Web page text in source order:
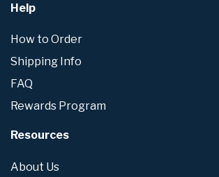
Help
How to Order
Shipping Info
FAQ
Rewards Program
Resources
About Us